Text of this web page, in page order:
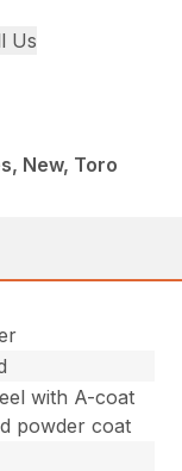
Us
New, Toro
with A-coat
powder coat